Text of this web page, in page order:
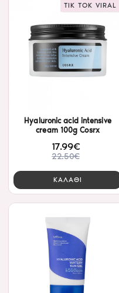
TIK TOK VIRAL
Hyaluronic acid intensive
cream 100g Cosrx
17.99€
22.50€
ΚΑΛΑΘΙ